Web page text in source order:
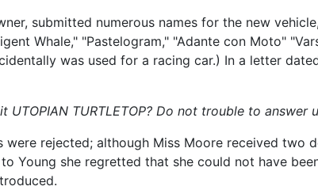
submitted numerous names for the new
Whale," "Pastelogram," "Adante con Moto"
was used for a racing car.) In a letter
UTOPIAN TURTLETOP? Do not trouble to answer
were rejected; although Miss Moore received
Young she regretted that she could not have